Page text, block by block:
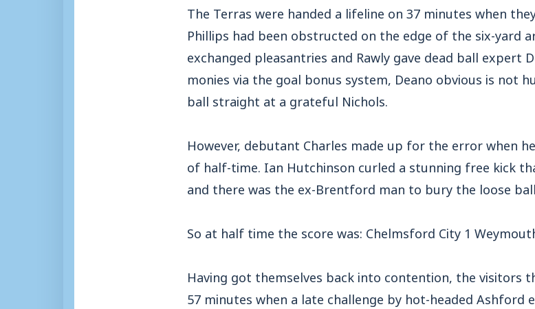
The Terras were handed a lifeline on 37 minutes when
Phillips had been obstructed on the edge of the six-yard
exchanged pleasantries and Rawly gave dead ball expert
monies via the goal bonus system, Deano obvious is not
ball straight at a grateful Nichols.
However, debutant Charles made up for the error when
of half-time. Ian Hutchinson curled a stunning free kick
and there was the ex-Brentford man to bury the loose
So at half time the score was: Chelmsford City 1
Having got themselves back into contention, the visitors
57 minutes when a late challenge by hot-headed Ashford